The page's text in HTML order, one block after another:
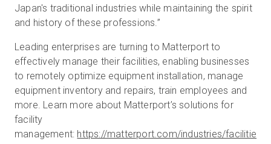
Japan's traditional industries while maintaining the spirit
and history of these professions.”
Leading enterprises are turning to Matterport to
effectively manage their facilities, enabling businesses
to remotely optimize equipment installation, manage
equipment inventory and repairs, train employees and
more. Learn more about Matterport’s solutions for
facility
management: https://matterport.com/industries/facilitie